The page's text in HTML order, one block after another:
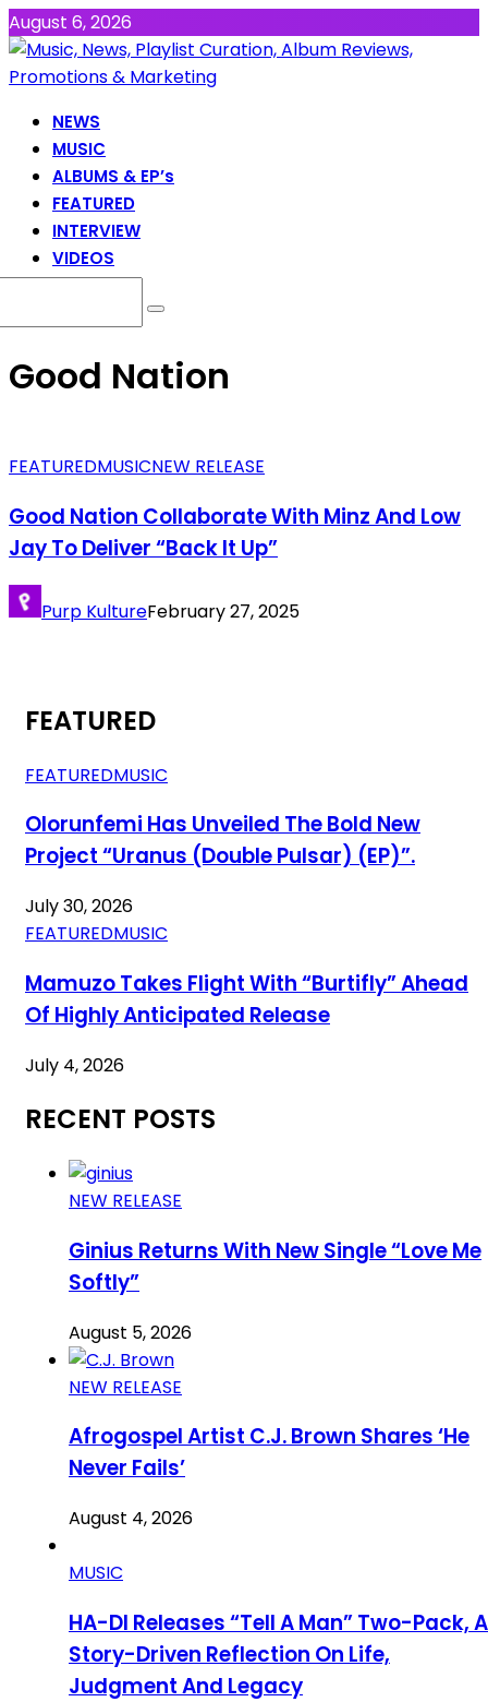
August 6, 2026
NEWS
MUSIC
ALBUMS & EP’s
FEATURED
INTERVIEW
VIDEOS
Good Nation
FEATUREDMUSICNEW RELEASE
Good Nation Collaborate With Minz And Low
Jay To Deliver “Back It Up”
Purp KultureFebruary 27, 2025
FEATURED
FEATUREDMUSIC
Olorunfemi Has Unveiled The Bold New
Project “Uranus (Double Pulsar) (EP)”.
July 30, 2026
FEATUREDMUSIC
Mamuzo Takes Flight With “Burtifly” Ahead
Of Highly Anticipated Release
July 4, 2026
RECENT POSTS
NEW RELEASE
Ginius Returns With New Single “Love Me
Softly”
August 5, 2026
NEW RELEASE
Afrogospel Artist C.J. Brown Shares ‘He
Never Fails’
August 4, 2026
MUSIC
HA-DI Releases “Tell A Man” Two-Pack, A
Story-Driven Reflection On Life,
Judgment And Legacy